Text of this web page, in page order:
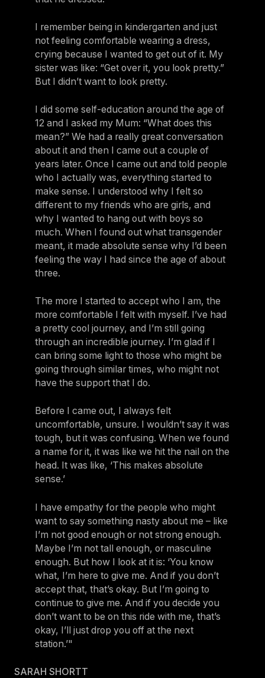
I remember being in kindergarten and just
not feeling comfortable wearing a dress,
crying because I wanted to get out of it. My
sister was like: “Get over it, you look pretty.”
But I didn’t want to look pretty.
I did some self-education around the age of
12 and I asked my Mum: “What does this
mean?” We had a really great conversation
about it and then I came out a couple of
years later. Once I came out and told people
who I actually was, everything started to
make sense. I understood why I felt so
different to my friends who are girls, and
why I wanted to hang out with boys so
much. When I found out what transgender
meant, it made absolute sense why I’d been
feeling the way I had since the age of about
three.
The more I started to accept who I am, the
more comfortable I felt with myself. I’ve had
a pretty cool journey, and I’m still going
through an incredible journey. I’m glad if I
can bring some light to those who might be
going through similar times, who might not
have the support that I do.
Before I came out, I always felt
uncomfortable, unsure. I wouldn’t say it was
tough, but it was confusing. When we found
a name for it, it was like we hit the nail on the
head. It was like, ‘This makes absolute
sense.’
I have empathy for the people who might
want to say something nasty about me – like
I’m not good enough or not strong enough.
Maybe I’m not tall enough, or masculine
enough. But how I look at it is: ‘You know
what, I’m here to give me. And if you don’t
accept that, that’s okay. But I’m going to
continue to give me. And if you decide you
don’t want to be on this ride with me, that’s
okay, I’ll just drop you off at the next
station.’"
SARAH SHORTT